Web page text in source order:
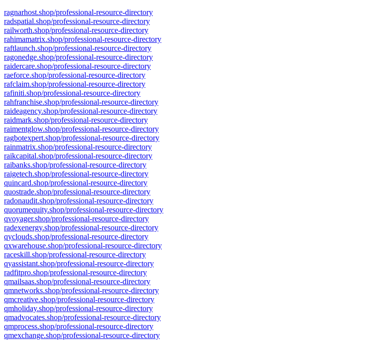
ragnarhost.shop/professional-resource-directory
radspatial.shop/professional-resource-directory
railworth.shop/professional-resource-directory
rahimamatrix.shop/professional-resource-directory
raftlaunch.shop/professional-resource-directory
ragonedge.shop/professional-resource-directory
raidercare.shop/professional-resource-directory
raeforce.shop/professional-resource-directory
rafclaim.shop/professional-resource-directory
rafiniti.shop/professional-resource-directory
rahfranchise.shop/professional-resource-directory
raideagency.shop/professional-resource-directory
raidmark.shop/professional-resource-directory
raimentglow.shop/professional-resource-directory
ragbotexpert.shop/professional-resource-directory
rainmatrix.shop/professional-resource-directory
raikcapital.shop/professional-resource-directory
raibanks.shop/professional-resource-directory
raigetech.shop/professional-resource-directory
quincard.shop/professional-resource-directory
quostrade.shop/professional-resource-directory
radonaudit.shop/professional-resource-directory
quorumequity.shop/professional-resource-directory
qvoyager.shop/professional-resource-directory
radexenergy.shop/professional-resource-directory
qyclouds.shop/professional-resource-directory
qxwarehouse.shop/professional-resource-directory
raceskill.shop/professional-resource-directory
qyassistant.shop/professional-resource-directory
radfitpro.shop/professional-resource-directory
qmailsaas.shop/professional-resource-directory
qmnetworks.shop/professional-resource-directory
qmcreative.shop/professional-resource-directory
qmholiday.shop/professional-resource-directory
qmadvocates.shop/professional-resource-directory
qmprocess.shop/professional-resource-directory
qmexchange.shop/professional-resource-directory